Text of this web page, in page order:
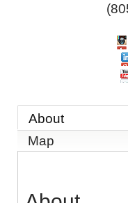
About
Map